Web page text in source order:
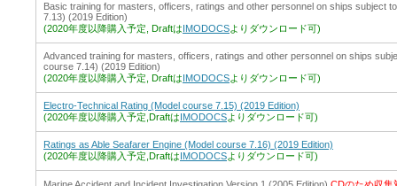
Basic training for masters, officers, ratings and other personnel on ships subject
7.13) (2019 Edition)
(2020年度以降購入予定, DraftはIMODOCSよりダウンロード可)
Advanced training for masters, officers, ratings and other personnel on ships
course 7.14) (2019 Edition)
(2020年度以降購入予定, DraftはIMODOCSよりダウンロード可)
Electro-Technical Rating (Model course 7.15) (2019 Edition)
(2020年度以降購入予定,DraftはIMODOCSよりダウンロード可)
Ratings as Able Seafarer Engine (Model course 7.16) (2019 Edition)
(2020年度以降購入予定,DraftはIMODOCSよりダウンロード可)